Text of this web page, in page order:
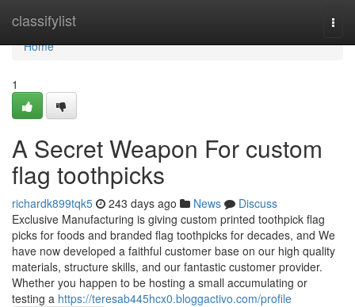
classifylist
Home
Home
1
A Secret Weapon For custom
flag toothpicks
richardk899tqk5 243 days ago News
Discuss
Exclusive Manufacturing is giving custom printed toothpick flag
picks for foods and branded flag toothpicks for decades, and We
have now developed a faithful customer base on our high quality
materials, structure skills, and our fantastic customer provider.
Whether you happen to be hosting a small accumulating or
testing a https://teresab445hcx0.bloggactivo.com/profile